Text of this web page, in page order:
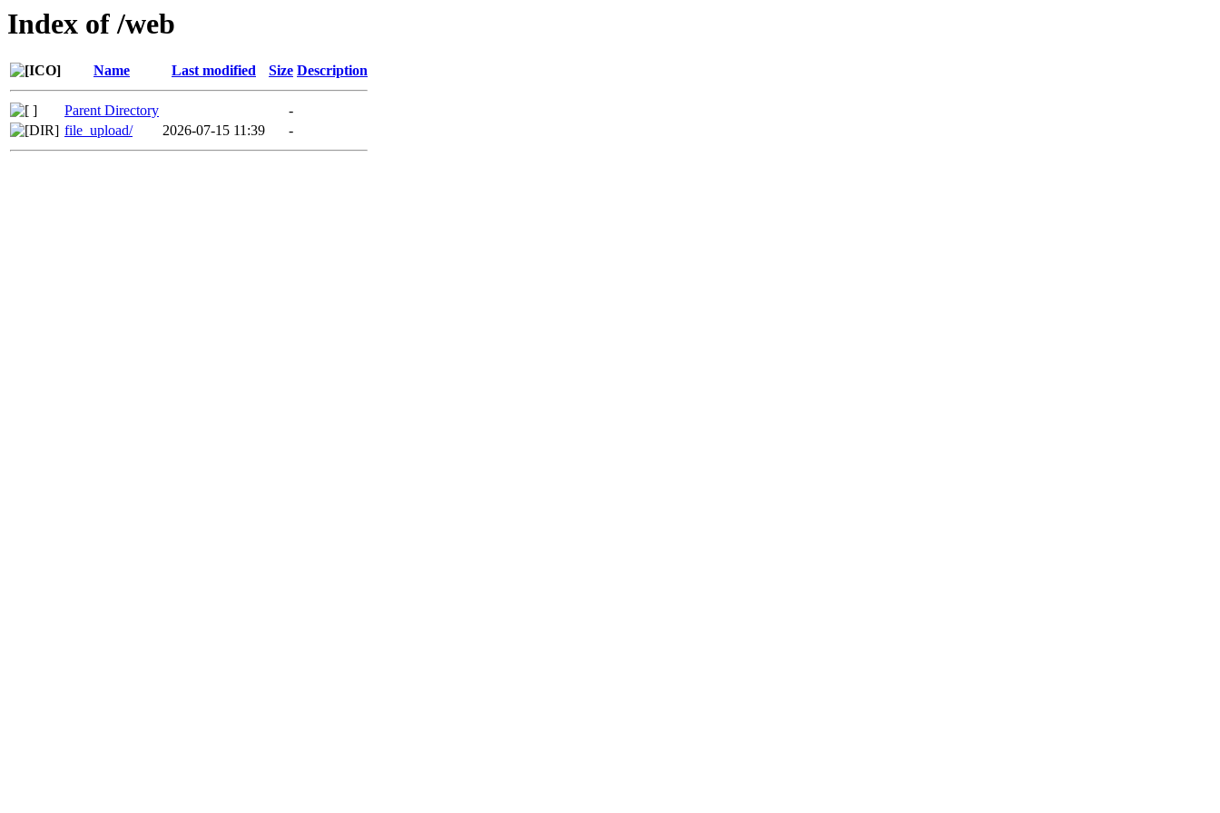
Index of /web
Name Last modified Size Description
Parent Directory
-
file_upload/
2026-07-15 11:39 -